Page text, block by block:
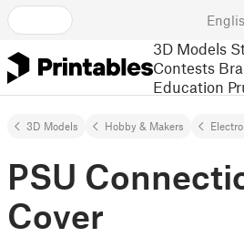
3D Models
Contests
Education
3D Models Hobby & Makers
PSU
Cover